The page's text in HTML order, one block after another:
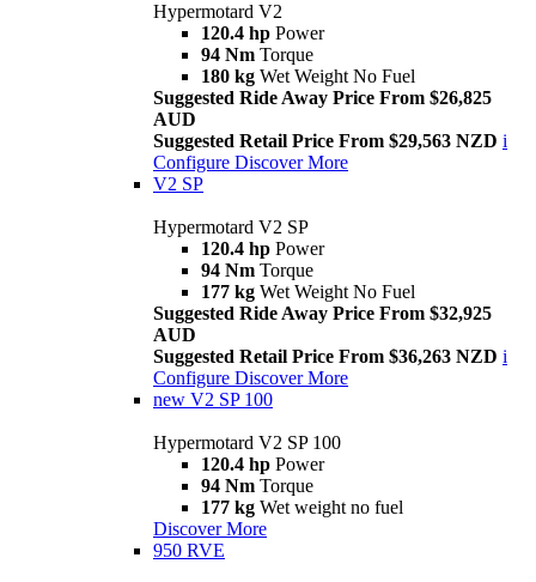
Hypermotard V2
120.4 hp Power
94 Nm Torque
180 kg Wet Weight No Fuel
Suggested Ride Away Price From $26,825
AUD
Suggested Retail Price From $29,563 NZD i
Configure Discover More
V2 SP
Hypermotard V2 SP
120.4 hp Power
94 Nm Torque
177 kg Wet Weight No Fuel
Suggested Ride Away Price From $32,925
AUD
Suggested Retail Price From $36,263 NZD i
Configure Discover More
new V2 SP 100
Hypermotard V2 SP 100
120.4 hp Power
94 Nm Torque
177 kg Wet weight no fuel
Discover More
950 RVE